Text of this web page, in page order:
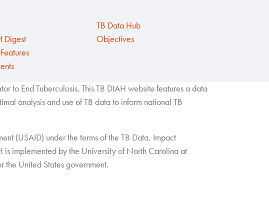
Digest
TB Data Hub
Objectives
to End Tuberculosis. This TB DIAH website features a data
analysis and use of TB data to inform national TB
(USAID) under the terms of the TB Data, Impact
is implemented by the University of North Carolina at
the United States government.